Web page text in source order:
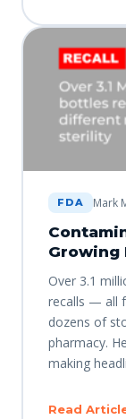
FDA Mark
Growing
Over 3.1
recalls — all
dozens of
pharmacy.
making
Read